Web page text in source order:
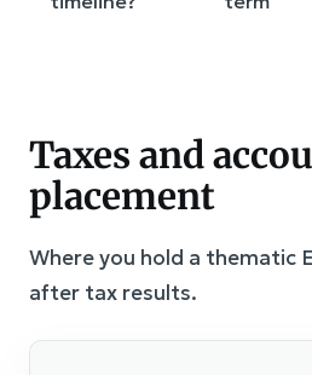
Taxes and
placement
Where you hold a thematic
after tax results.